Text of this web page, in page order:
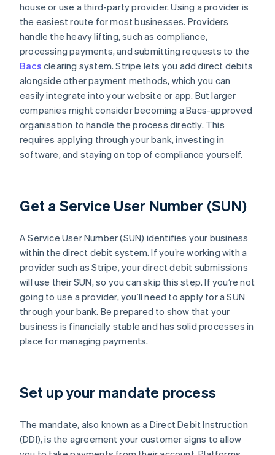
house or use a third-party provider. Using a provider is
the easiest route for most businesses. Providers
handle the heavy lifting, such as compliance,
processing payments, and submitting requests to the
Bacs clearing system. Stripe lets you add direct debits
alongside other payment methods, which you can
easily integrate into your website or app. But larger
companies might consider becoming a Bacs-approved
organisation to handle the process directly. This
requires applying through your bank, investing in
software, and staying on top of compliance yourself.
Get a Service User Number (SUN)
A Service User Number (SUN) identifies your business
within the direct debit system. If you’re working with a
provider such as Stripe, your direct debit submissions
will use their SUN, so you can skip this step. If you’re not
going to use a provider, you’ll need to apply for a SUN
through your bank. Be prepared to show that your
business is financially stable and has solid processes in
place for managing payments.
Set up your mandate process
The mandate, also known as a Direct Debit Instruction
(DDI), is the agreement your customer signs to allow